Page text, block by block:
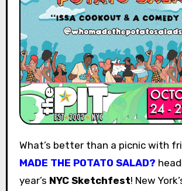
What’s better than a picnic with
MADE THE POTATO SALAD?
year’s NYC Sketchfest! New